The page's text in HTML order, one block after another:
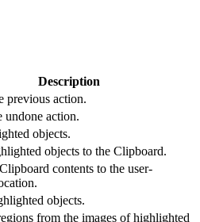
Description
previous action.
undone action.
objects.
objects to the Clipboard.
contents to the user-
objects.
from the images of highlighted